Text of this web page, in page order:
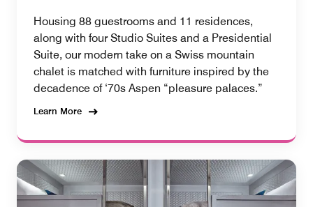
Housing 88 guestrooms and 11 residences,
along with four Studio Suites and a Presidential
Suite, our modern take on a Swiss mountain
chalet is matched with furniture inspired by the
decadence of ‘70s Aspen “pleasure palaces.”
Learn More